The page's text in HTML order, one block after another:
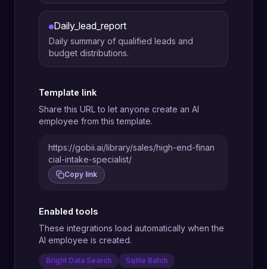
Daily_lead_report
Daily summary of qualified leads and
budget distributions.
Template link
Share this URL to let anyone create an AI
employee from this template.
https://gobii.ai/library/sales/high-end-finan
cial-intake-specialist/
Copy link
Enabled tools
These integrations load automatically when the
AI employee is created.
Bright Data Search Sqlite Batch